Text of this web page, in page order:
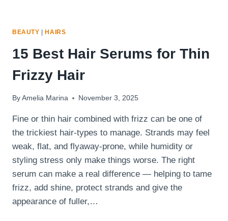
BEAUTY |HAIRS
15 Best Hair Serums for Thin
Frizzy Hair
By Amelia Marina November 3, 2025
Fine or thin hair combined with frizz can be one of
the trickiest hair-types to manage. Strands may feel
weak, flat, and flyaway-prone, while humidity or
styling stress only make things worse. The right
serum can make a real difference — helping to tame
frizz, add shine, protect strands and give the
appearance of fuller,…